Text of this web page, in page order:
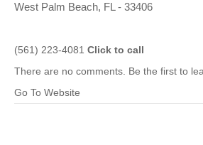
West Palm Beach, FL - 33406
(561) 223-4081 Click to call
There are no comments. Be the first to
Go To Website